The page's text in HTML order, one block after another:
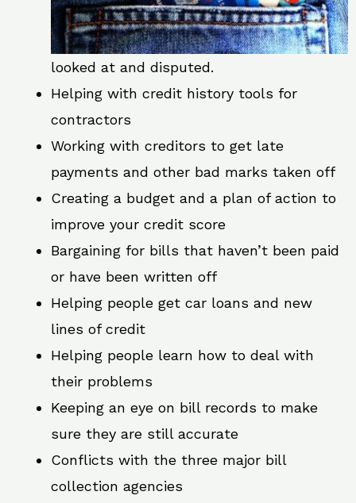
looked at and disputed.
Helping with credit history tools for
contractors
Working with creditors to get late
payments and other bad marks taken off
Creating a budget and a plan of action to
improve your credit score
Bargaining for bills that haven’t been paid
or have been written off
Helping people get car loans and new
lines of credit
Helping people learn how to deal with
their problems
Keeping an eye on bill records to make
sure they are still accurate
Conflicts with the three major bill
collection agencies